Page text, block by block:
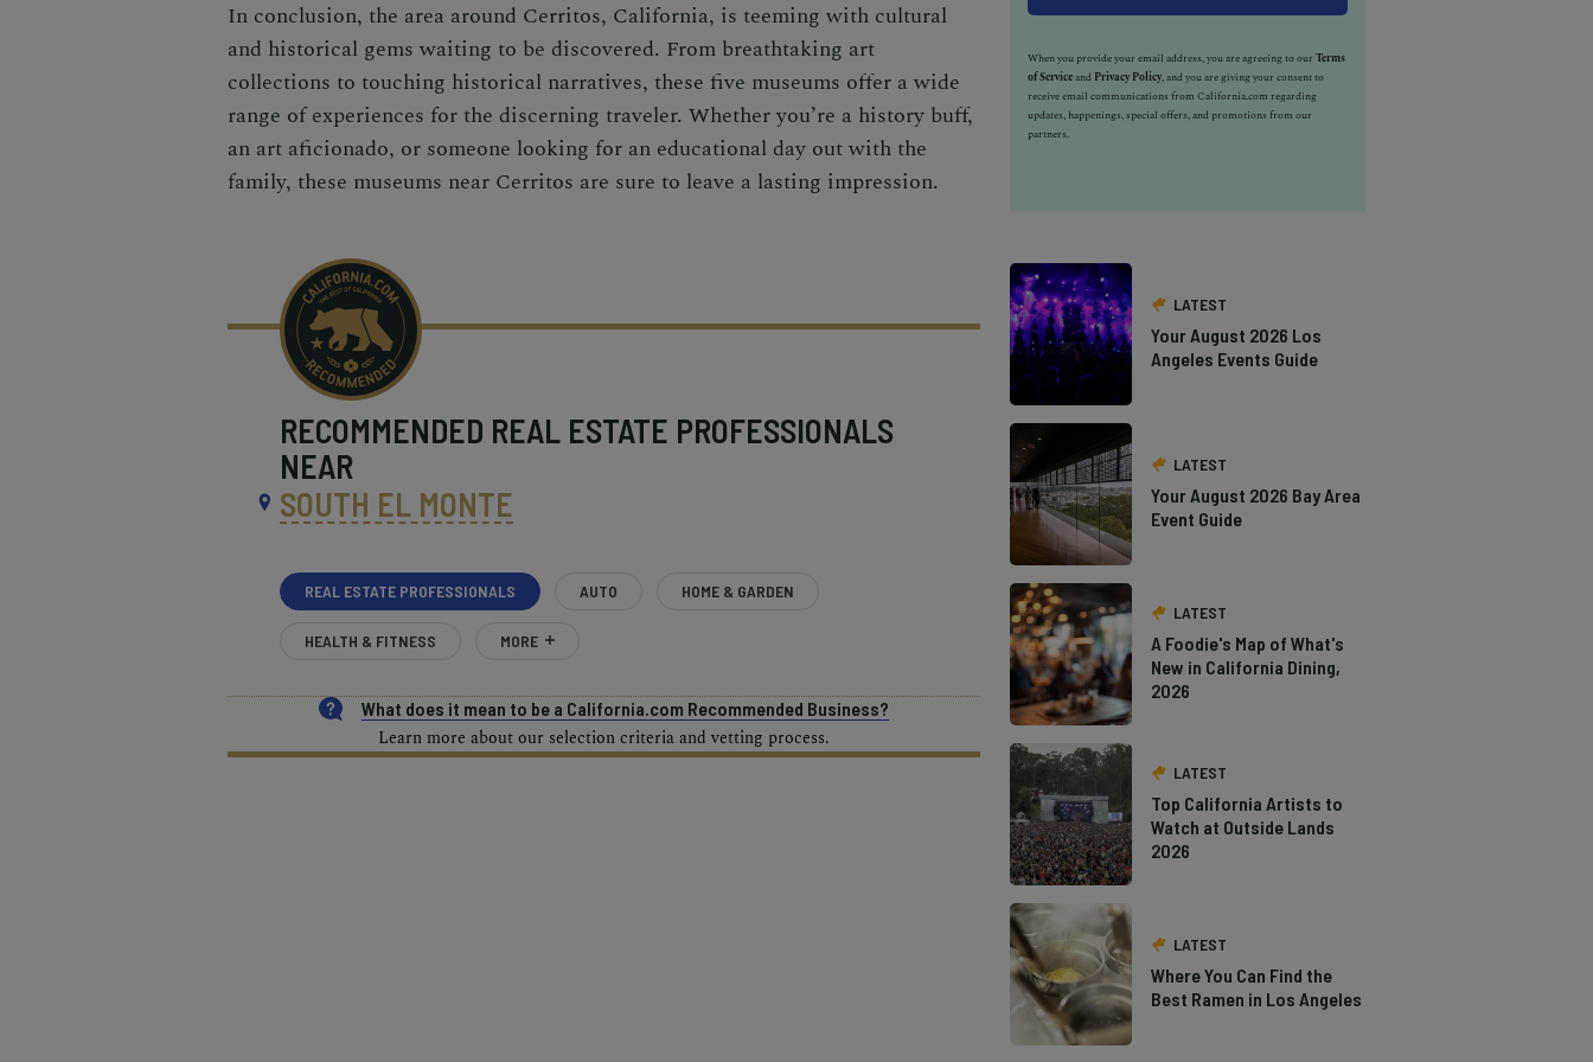
In conclusion, the area around Cerritos, California, is teeming with cultural
and historical gems waiting to be discovered. From breathtaking art
collections to touching historical narratives, these five museums offer a wide
range of experiences for the discerning traveler. Whether you’re a history buff,
an art aficionado, or someone looking for an educational day out with the
family, these museums near Cerritos are sure to leave a lasting impression.
RECOMMENDED REAL ESTATE PROFESSIONALS
NEAR
SOUTH EL MONTE
REAL ESTATE PROFESSIONALS AUTO HOME & GARDEN
HEALTH & FITNESS MORE
What does it mean to be a California.com Recommended Business?
Learn more about our selection criteria and vetting process.
When you provide your email address, you are agreeing to ourTerms
of Serviceand Privacy Policy, and you are giving your consent to
receive email communications from California.com regarding
updates, happenings, special offers, and promotions from our
partners.
LATEST
Your August 2026 Los
Angeles Events Guide
LATEST
Your August 2026 Bay Area
Event Guide
LATEST
A Foodie's Map of What's
New in California Dining,
2026
LATEST
Top California Artists to
Watch at Outside Lands
2026
LATEST
Where You Can Find the
Best Ramen in Los Angeles